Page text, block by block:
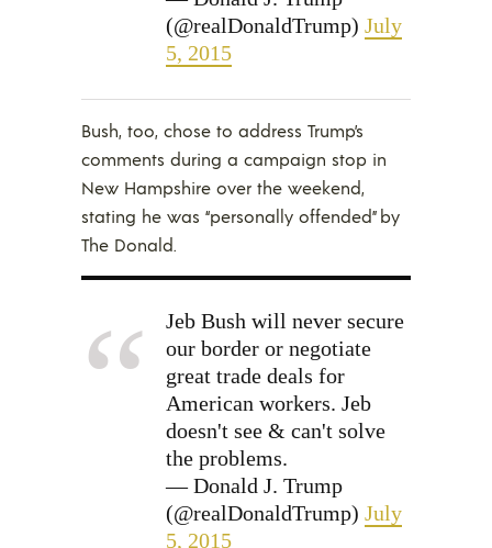
(@realDonaldTrump) July
5, 2015
Bush, too, chose to address Trump’s
comments during a campaign stop in
New Hampshire over the weekend,
stating he was “personally offended” by
The Donald.
Jeb Bush will never secure
our border or negotiate
great trade deals for
American workers. Jeb
doesn't see & can't solve
the problems.
— Donald J. Trump
(@realDonaldTrump) July
5, 2015